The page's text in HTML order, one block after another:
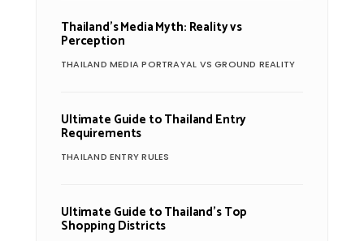
Thailand’s Media Myth: Reality vs
Perception
THAILAND MEDIA PORTRAYAL VS GROUND REALITY
Ultimate Guide to Thailand Entry
Requirements
THAILAND ENTRY RULES
Ultimate Guide to Thailand’s Top
Shopping Districts